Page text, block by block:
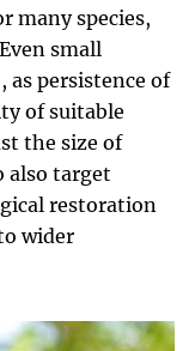
many species,
small
as persistence of
of suitable
the size of
also target
restoration
wider